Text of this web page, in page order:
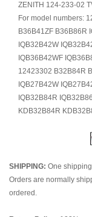
ZENITH 124-233-02
For model numbers:
B36B41ZF B36B86R
IQB32B42W
IQB36B42WF
12423302 B32B84R
IQB27B42W
IQB32B84R
KDB32B84R
SHIPPING: One
Orders are normally
ordered.